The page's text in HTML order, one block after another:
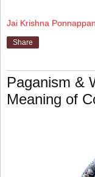
Jai Krishna Ponnappan
Share
Paganism &
Meaning of